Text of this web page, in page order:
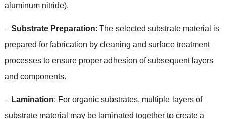
aluminum nitride).
– Substrate Preparation: The selected substrate material is
prepared for fabrication by cleaning and surface treatment
processes to ensure proper adhesion of subsequent layers
and components.
– Lamination: For organic substrates, multiple layers of
substrate material may be laminated together to create a